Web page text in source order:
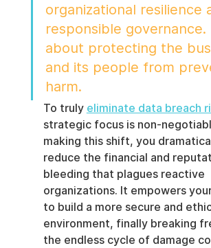
organizational resilience
responsible governance.
about protecting the
and its people from
harm.
To truly eliminate data breach
strategic focus is non-
making this shift, you
reduce the financial and
bleeding that plagues reactive
organizations. It empowers
to build a more secure and
environment, finally breaking
the endless cycle of damage